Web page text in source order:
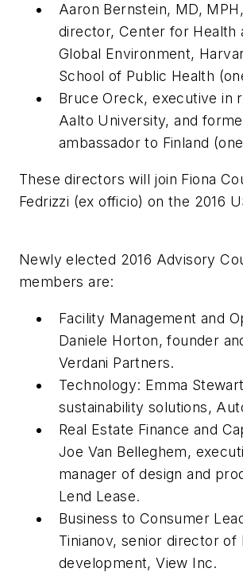
Aaron Bernstein, MD,
director, Center for Health
Global Environment,
School of Public Health
Bruce Oreck, executive in
Aalto University, and
ambassador to Finland
These directors will join Fiona
Fedrizzi (ex officio) on the 2016
Newly elected 2016 Advisory
members are:
Facility Management and
Daniele Horton, founder
Verdani Partners.
Technology: Emma
sustainability solutions,
Real Estate Finance and
Joe Van Belleghem,
manager of design and
Lend Lease.
Business to Consumer
Tinianov, senior director of
development, View Inc.